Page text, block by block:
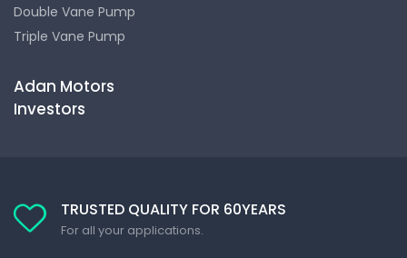
Double Vane Pump
Triple Vane Pump
Adan Motors
Investors
TRUSTED QUALITY FOR 60YEARS
For all your applications.